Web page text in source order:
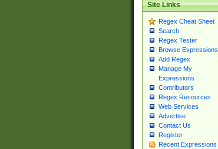
Site Links
Regex Cheat Sheet
Search
Regex Tester
Browse Expressions
Add Regex
Manage My
Expressions
Contributors
Regex Resources
Web Services
Advertise
Contact Us
Register
Recent Expressions